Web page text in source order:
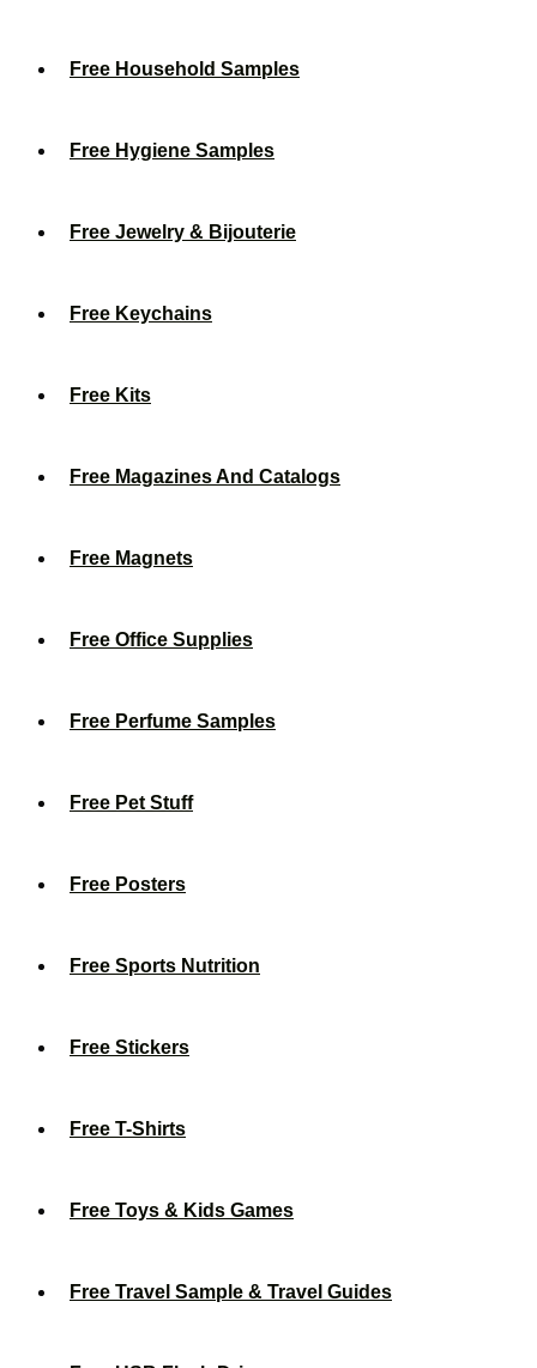
Free Household Samples
Free Hygiene Samples
Free Jewelry & Bijouterie
Free Keychains
Free Kits
Free Magazines And Catalogs
Free Magnets
Free Office Supplies
Free Perfume Samples
Free Pet Stuff
Free Posters
Free Sports Nutrition
Free Stickers
Free T-Shirts
Free Toys & Kids Games
Free Travel Sample & Travel Guides